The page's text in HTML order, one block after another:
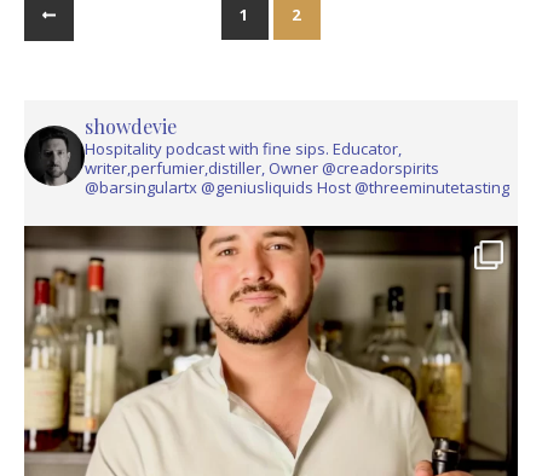
1 2
showdevie
Hospitality podcast with fine sips. Educator,
writer,perfumier,distiller, Owner @creadorspirits
@barsingulartx @geniusliquids Host @threeminutetasting